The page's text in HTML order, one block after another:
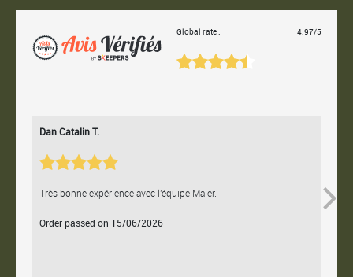
Global rate : 4.97/5
Dan Catalin T.
Très bonne expérience avec l'équipe Maier.
Order passed on 15/06/2026